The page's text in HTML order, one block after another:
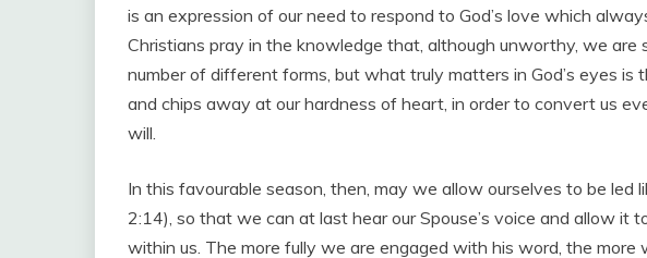
is an expression of our need to respond to God’s love which
Christians pray in the knowledge that, although unworthy, we are
number of different forms, but what truly matters in God’s eyes
and chips away at our hardness of heart, in order to convert us
will.
In this favourable season, then, may we allow ourselves to be led
2:14), so that we can at last hear our Spouse’s voice and allow it
within us. The more fully we are engaged with his word, the more